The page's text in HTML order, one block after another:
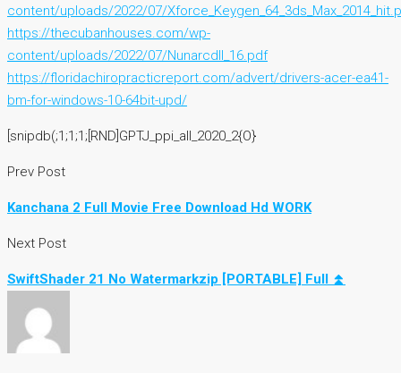
content/uploads/2022/07/
https://thecubanhouses.com/wp-
content/uploads/2022/07/Nunarcdll_16.pdf
https://floridachiropracticreport.com/advert/drivers-acer-ea41-
bm-for-windows-10-64bit-upd/
[snipdb(;1;1;1;[RND]GPTJ_ppi_all_2020_2{O}
Prev Post
Kanchana 2 Full Movie Free Download Hd WORK
Next Post
SwiftShader 21 No Watermarkzip [PORTABLE] Full ⏫